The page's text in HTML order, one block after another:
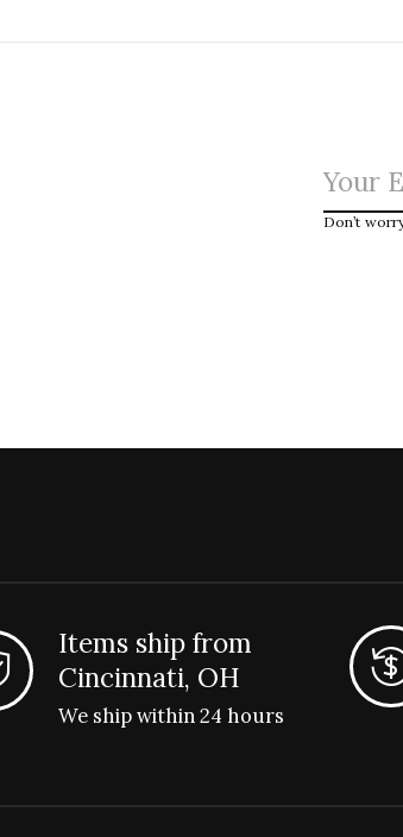
Don’t
Items ship from
Cincinnati, OH
We ship within 24 hours